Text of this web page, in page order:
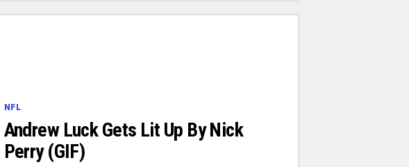
NFL
Andrew Luck Gets Lit Up By Nick
Perry (GIF)